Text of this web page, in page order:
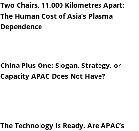
Two Chairs, 11,000 Kilometres Apart:
The Human Cost of Asia’s Plasma
Dependence
China Plus One: Slogan, Strategy, or
Capacity APAC Does Not Have?
The Technology Is Ready. Are APAC’s